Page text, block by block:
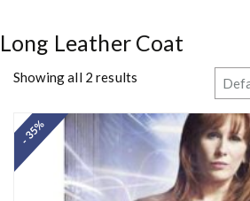
Long Leather Coat
Showing all 2 results
- 35%